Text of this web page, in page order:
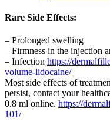
Rare Side Effects:
– Prolonged swelling
– Firmness in the injection
– Infection https://
volume-lidocaine/
Most side effects of
persist, contact your
0.8 ml online. https://
101/